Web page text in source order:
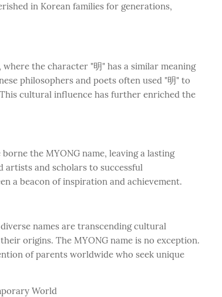
in Korean families for generations,
the character "明" has a similar meaning
philosophers and poets often used "明" to
cultural influence has further enriched the
the MYONG name, leaving a lasting
artists and scholars to successful
a beacon of inspiration and achievement.
names are transcending cultural
origins. The MYONG name is no exception.
of parents worldwide who seek unique
World